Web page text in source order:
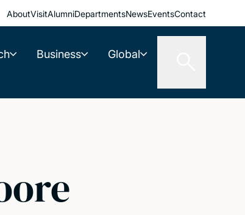
AboutVisitAlumniDepartmentsNewsEventsContact
Business Global